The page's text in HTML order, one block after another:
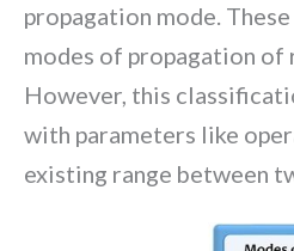
propagation mode.
modes of propagation of
However, this
with parameters like
existing range between